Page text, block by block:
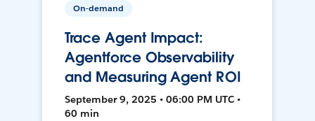
On-demand
Trace Agent Impact:
Agentforce Observability
and Measuring Agent ROI
September 9, 2025 • 06:00 PM UTC •
60 min